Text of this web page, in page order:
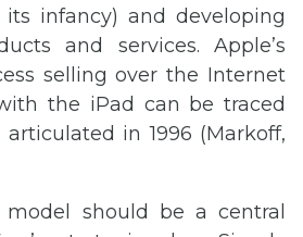
infancy) and developing
and services. Apple’s
selling over the Internet
the iPad can be traced
in 1996 (Markoff,
model should be a central